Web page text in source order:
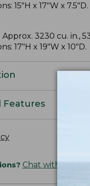
15"H x 17"W x 7.5"D.
Approx. 3230 cu. in.,
17"H x 19"W x 10"D.
Features
Chat with an